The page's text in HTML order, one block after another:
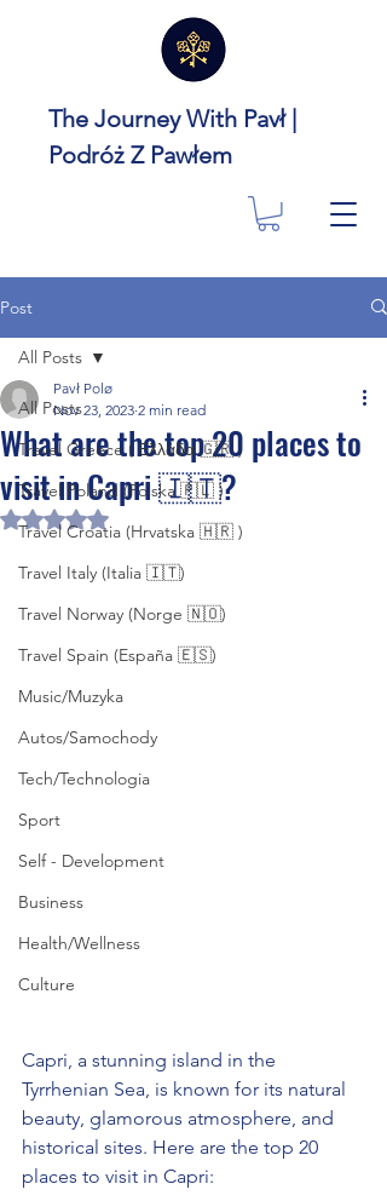
The Journey With Pavł |
Podróż Z Pawłem
Post
All Posts
Travel Greece ( Ελλάδα 🇬🇷 )
Travel Poland (Polska 🇵🇱 )
Travel Croatia (Hrvatska 🇭🇷 )
Travel Italy (Italia 🇮🇹)
Travel Norway (Norge 🇳🇴)
Travel Spain (España 🇪🇸)
Music/Muzyka
Autos/Samochody
Tech/Technologia
Sport
Self - Development
Business
Health/Wellness
Culture
All Posts
What are the top 20 places to
visit in Capri 🇮🇹?
Pavł Polø
Nov 23, 2023 2 min read
Rated NaN out of 5 stars.
Capri, a stunning island in the
Tyrrhenian Sea, is known for its natural
beauty, glamorous atmosphere, and
historical sites. Here are the top 20
places to visit in Capri: